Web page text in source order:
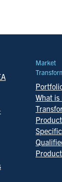
Market
What
Product